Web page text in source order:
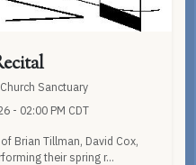
Sanctuary
- 02:00 PM CDT
Brian Tillman, David Cox,
their spring r...